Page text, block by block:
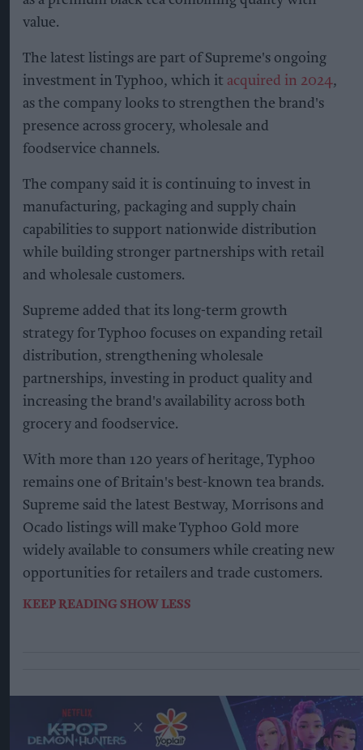
value.
The latest listings are part of Supreme's ongoing
investment in Typhoo, which it acquired in 2024,
as the company looks to strengthen the brand's
presence across grocery, wholesale and
foodservice channels.
The company said it is continuing to invest in
manufacturing, packaging and supply chain
capabilities to support nationwide distribution
while building stronger partnerships with retail
and wholesale customers.
Supreme added that its long-term growth
strategy for Typhoo focuses on expanding retail
distribution, strengthening wholesale
partnerships, investing in product quality and
increasing the brand's availability across both
grocery and foodservice.
With more than 120 years of heritage, Typhoo
remains one of Britain's best-known tea brands.
Supreme said the latest Bestway, Morrisons and
Ocado listings will make Typhoo Gold more
widely available to consumers while creating new
opportunities for retailers and trade customers.
KEEP READING SHOW LESS